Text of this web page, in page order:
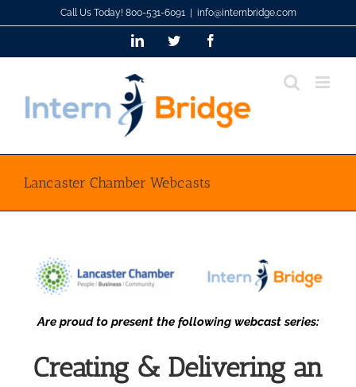
to
Call Us Today! 800-531-6091 info@internbridge.com
LinkedInTwitter
Lancaster Chamber Webcasts
Are proud to present the following webcast series:
Creating & Delivering an